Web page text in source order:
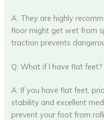
A: They are highly
floor might get wet from
traction prevents
Q: What if I have flat feet?
A: If you have flat feet,
stability and excellent
prevent your foot from